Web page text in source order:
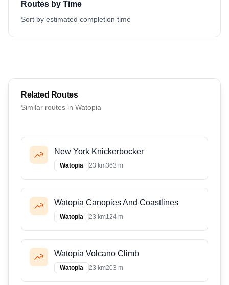
Routes by Time
Sort by estimated completion time
Related Routes
Similar routes in Watopia
New York Knickerbocker
Watopia 23 km363 m
Watopia Canopies And Coastlines
Watopia 23 km124 m
Watopia Volcano Climb
Watopia 23 km203 m